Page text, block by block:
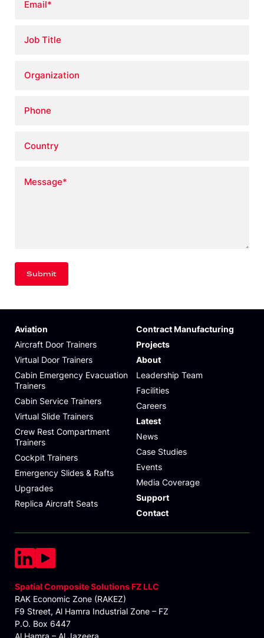
Title
Aviation
Aircraft Door Trainers
Virtual Door Trainers
Cabin Emergency Evacuation
Trainers
Cabin Service Trainers
Virtual Slide Trainers
Crew Rest Compartment
Trainers
Cockpit Trainers
Emergency Slides & Rafts
Upgrades
Replica Aircraft Seats
Contract Manufacturing
Projects
About
Leadership Team
Facilities
Careers
Latest
News
Case Studies
Events
Media Coverage
Support
Contact
Spatial Composite Solutions FZ LLC
RAK Economic Zone (RAKEZ)
F9 Street, Al Hamra Industrial Zone – FZ
P.O. Box 6447